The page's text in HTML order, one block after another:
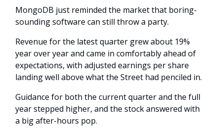
MongoDB just reminded the market that boring-
sounding software can still throw a party.
Revenue for the latest quarter grew about 19%
year over year and came in comfortably ahead of
expectations, with adjusted earnings per share
landing well above what the Street had penciled in.
Guidance for both the current quarter and the full
year stepped higher, and the stock answered with
a big after-hours pop.